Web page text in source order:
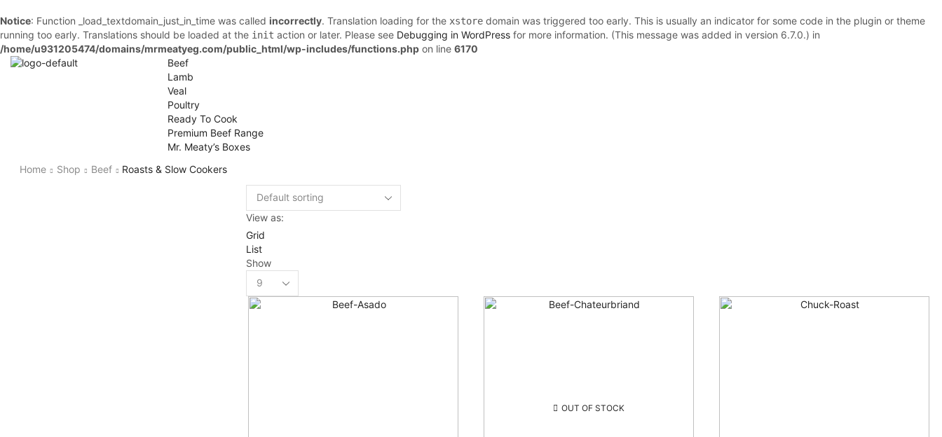
Notice: Function _load_textdomain_just_in_time was called incorrectly. Translation loading for the xstore domain was triggered too early. This is usually an indicator for some code in the plugin or theme
running too early. Translations should be loaded at the init action or later. Please see Debugging in WordPress for more information. (This message was added in version 6.7.0.) in
/home/u931205474/domains/mrmeatyeg.com/public_html/wp-includes/functions.php on line 6170
Beef
Lamb
Veal
Poultry
Ready To Cook
Premium Beef Range
Mr. Meaty’s Boxes
Home
Shop Beef Roasts & Slow Cookers
View as:
Grid
List
Show
Products
per
page
OUT OF STOCK